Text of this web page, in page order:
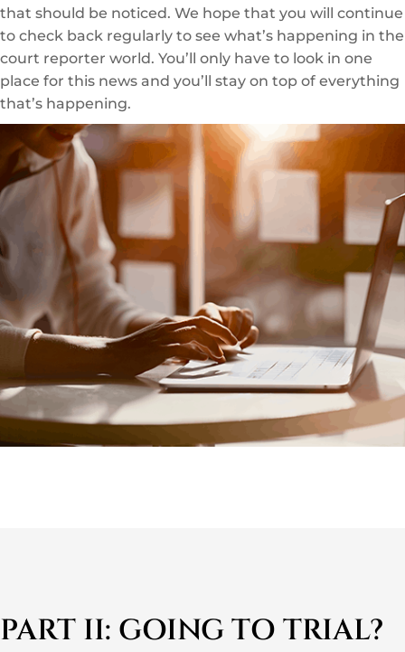
that should be noticed. We hope that you will continue
to check back regularly to see what’s happening in the
court reporter world. You’ll only have to look in one
place for this news and you’ll stay on top of everything
that’s happening.
PART II: GOING TO TRIAL?